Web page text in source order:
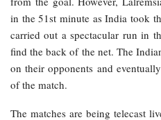
in the 51st minute as India took
carried out a spectacular run in
find the back of the net. The
on their opponents and
of the match.
The matches are being telecast